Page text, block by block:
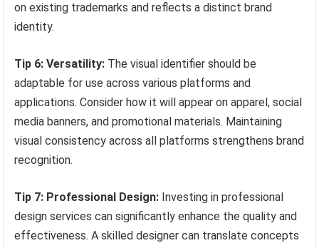
on existing trademarks and reflects a distinct brand
identity.
Tip 6: Versatility: The visual identifier should be
adaptable for use across various platforms and
applications. Consider how it will appear on apparel, social
media banners, and promotional materials. Maintaining
visual consistency across all platforms strengthens brand
recognition.
Tip 7: Professional Design: Investing in professional
design services can significantly enhance the quality and
effectiveness. A skilled designer can translate concepts